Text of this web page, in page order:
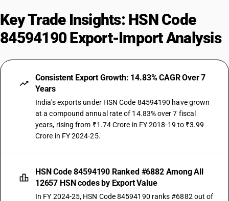
Key Trade Insights: HSN Code
84594190 Export-Import Analysis
Consistent Export Growth: 14.83% CAGR Over 7
Years
India's exports under HSN Code 84594190 have grown
at a compound annual rate of 14.83% over 7 fiscal
years, rising from ₹1.74 Crore in FY 2018-19 to ₹3.99
Crore in FY 2024-25.
HSN Code 84594190 Ranked #6882 Among All
12657 HSN codes by Export Value
In FY 2024-25, HSN Code 84594190 ranks #6882 out of